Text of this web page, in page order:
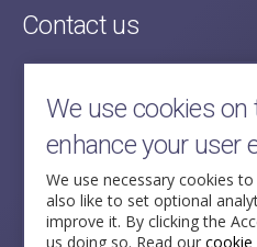
Contact us
2nd Floor,
Aldwych House,
71-91 Aldwych,
London,
WC2B 4HN
We use cookies
enhance your user
We use necessary cookies
also like to set optional
improve it. By clicking the
us doing so. Read our